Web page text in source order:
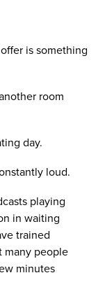
is something
room
day.
loud.
playing
in waiting
trained
many people
minutes